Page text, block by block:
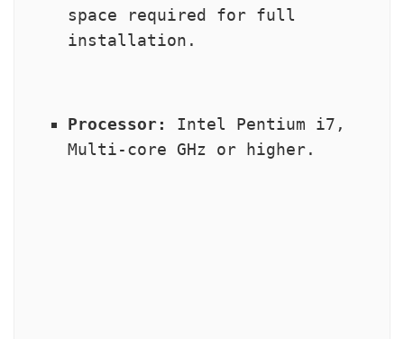
space required for full
installation.
Processor:
Intel Pentium i7,
Multi-core GHz or higher.